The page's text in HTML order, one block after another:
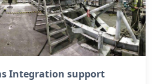
Integration support